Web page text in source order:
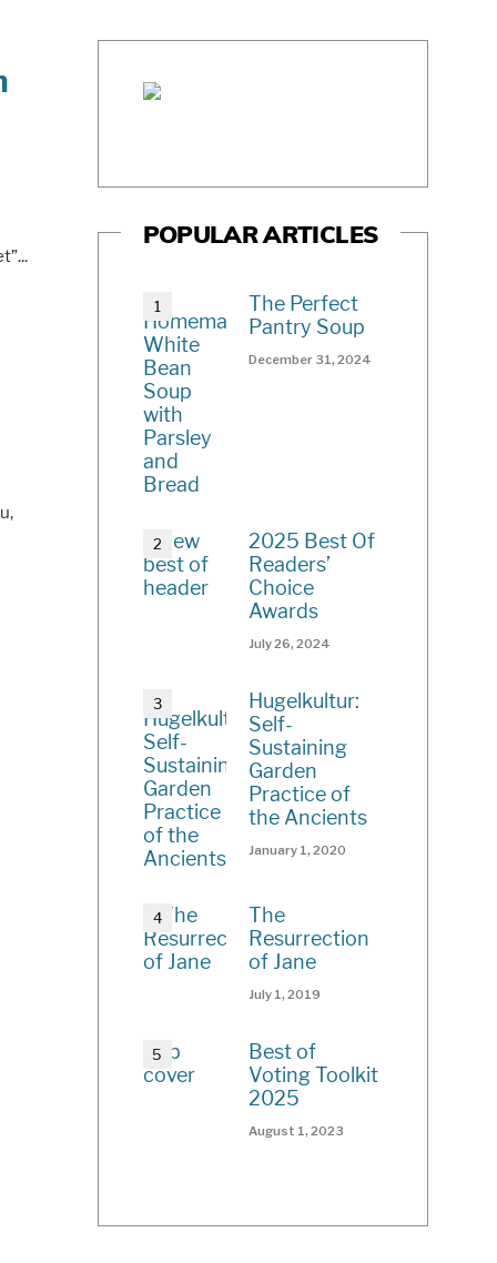
...
POPULAR ARTICLES
The Perfect
Pantry Soup
December 31, 2024
2025 Best Of
Readers’
Choice
Awards
July 26, 2024
Hugelkultur:
Self-
Sustaining
Garden
Practice of
the Ancients
January 1, 2020
The
Resurrection
of Jane
July 1, 2019
Best of
Voting Toolkit
2025
August 1, 2023